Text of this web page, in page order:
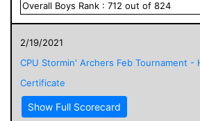
Overall Boys Rank : 712 out of 824
2/19/2021
CPU Stormin' Archers Feb Tournament -
Certificate
Show Full Scorecard